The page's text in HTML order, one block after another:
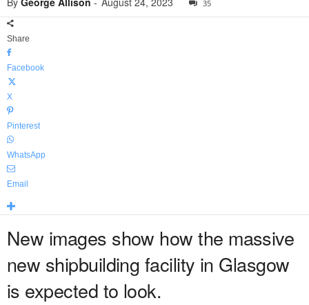
35
Share
Facebook
X
Pinterest
WhatsApp
Email
New images show how the massive
new shipbuilding facility in Glasgow
is expected to look.